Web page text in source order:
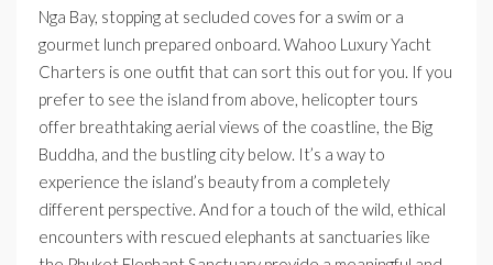
Nga Bay, stopping at secluded coves for a swim or a
gourmet lunch prepared onboard. Wahoo Luxury Yacht
Charters is one outfit that can sort this out for you. If you
prefer to see the island from above, helicopter tours
offer breathtaking aerial views of the coastline, the Big
Buddha, and the bustling city below. It’s a way to
experience the island’s beauty from a completely
different perspective. And for a touch of the wild, ethical
encounters with rescued elephants at sanctuaries like